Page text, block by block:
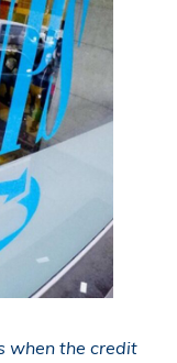
when the credit